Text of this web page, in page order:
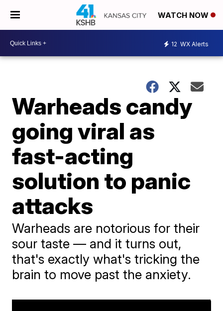
WATCH NOW
12 WX Alerts
Warheads candy
going viral as
fast-acting
solution to panic
attacks
​Warheads are notorious for their
sour taste — and it turns out,
that's exactly what's tricking the
brain to move past the anxiety.